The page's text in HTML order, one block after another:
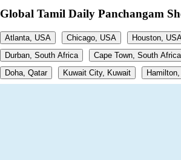
Global Tamil Daily Panchangam
Atlanta, USA Chicago, USA Houston,
Durban, South Africa
Cape Town, South Africa
Doha, Qatar
Kuwait City, Kuwait